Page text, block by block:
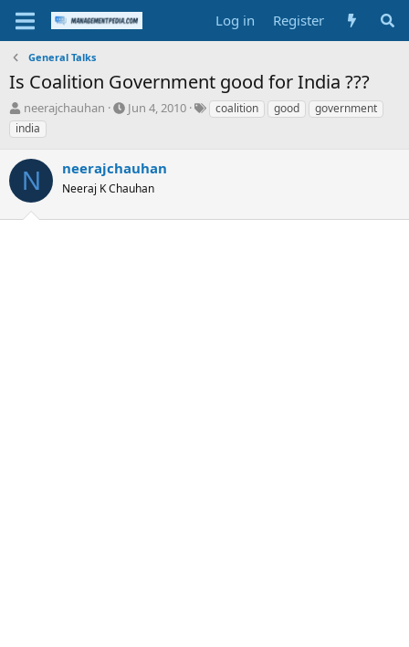
Log in Register
General Talks
Is Coalition Government good for India ???
T
h
r
e
a
d
s
t
neerajchauhan
S
t
d
t
Jun 4, 2010
Tcoalition good
government
india
N neerajchauhan
Neeraj K Chauhan